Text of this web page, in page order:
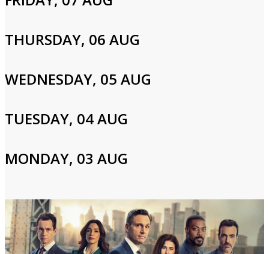
Jerry Orbach,Christopher Noth,S. Epatha Merkerson
Login to Your Account
Password
THURSDAY, 06 AUG
WEDNESDAY, 05 AUG
TUESDAY, 04 AUG
MONDAY, 03 AUG